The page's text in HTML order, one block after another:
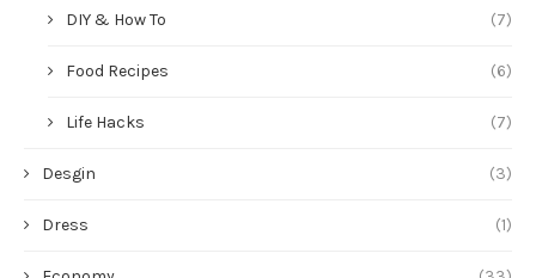
DIY & How To (7)
Food Recipes (6)
Life Hacks (7)
Desgin (3)
Dress (1)